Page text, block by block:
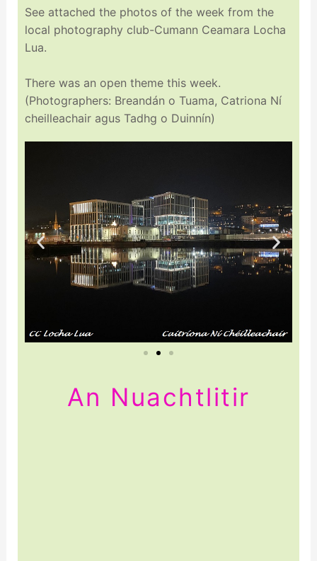
See attached the photos of the week from the
local photography club-Cumann Ceamara Locha
Lua.
There was an open theme this week.
(Photographers: Breandán o Tuama, Catriona Ní
cheilleachair agus Tadhg o Duinnín)
An Nuachtlitir